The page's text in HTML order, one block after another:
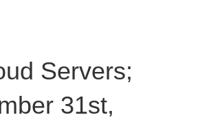
Servers;
31st,